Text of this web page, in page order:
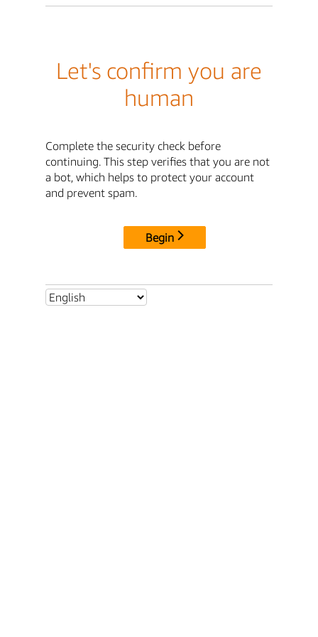
Let's confirm you are
human
Complete the security check before
continuing. This step verifies that you are not
a bot, which helps to protect your account
and prevent spam.
Begin